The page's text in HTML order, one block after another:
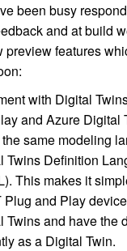
been busy
and at build
preview features
with Digital
and Azure Digital
same modeling
Twins Definition
This makes it
Plug and Play
Twins and have the
as a Digital Twin.